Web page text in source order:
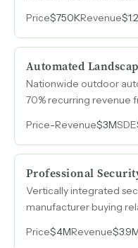
services.
Price$750KRevenue
Automated
Nationwide outdoor
70% recurring
Price-Revenue$3MSDE
Professional
Vertically integrated
manufacturer buying
distribution, generating
Price$4MRevenue